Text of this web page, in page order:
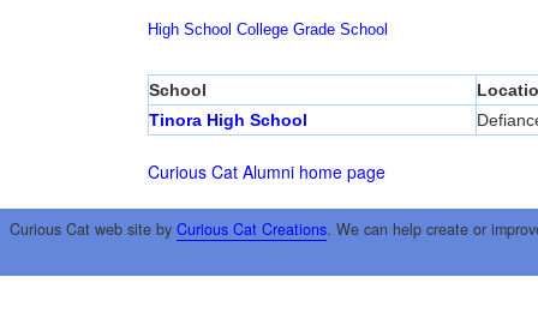
High School College Grade School
School
Tinora High School
Curious Cat Alumni home page
Curious Cat web site by Curious Cat Creations. We can help create or